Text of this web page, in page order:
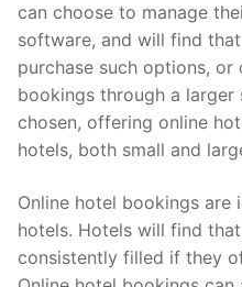
can choose to manage
software, and will find
purchase such options, or
bookings through a larger
chosen, offering online
hotels, both small and
Online hotel bookings are
hotels. Hotels will find
consistently filled if they